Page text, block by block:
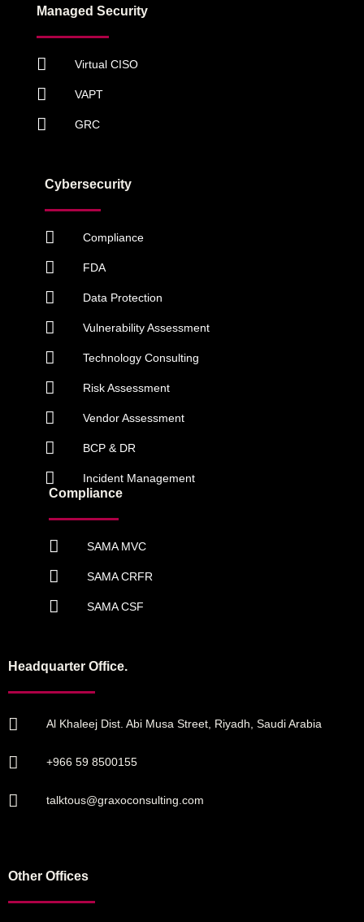
Managed Security
Virtual CISO
VAPT
GRC
Cybersecurity
Compliance
FDA
Data Protection
Vulnerability Assessment
Technology Consulting
Risk Assessment
Vendor Assessment
BCP & DR
Incident Management
Compliance
SAMA MVC
SAMA CRFR
SAMA CSF
Headquarter Office.
Al Khaleej Dist. Abi Musa Street, Riyadh, Saudi Arabia
+966 59 8500155
talktous@graxoconsulting.com
Other Offices